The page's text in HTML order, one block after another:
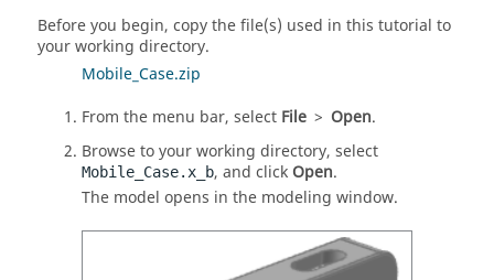
Before you begin, copy the file(s) used in this tutorial to
your working directory.
Mobile_Case.zip
From the menu bar, select File > Open.
Browse to your working directory, select
Mobile_Case.x_b, and click Open.
The model opens in the modeling window.